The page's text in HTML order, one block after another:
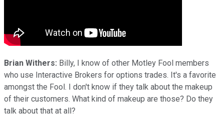
Brian Withers: Billy, I know of other Motley Fool members
who use Interactive Brokers for options trades. It's a favorite
amongst the Fool. I don't know if they talk about the makeup
of their customers. What kind of makeup are those? Do they
talk about that at all?